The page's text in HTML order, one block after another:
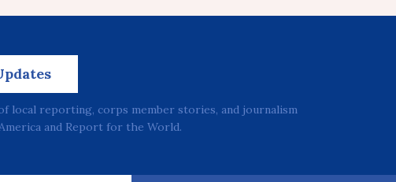
local reporting, corps member stories, and journalism
and Report for the World.